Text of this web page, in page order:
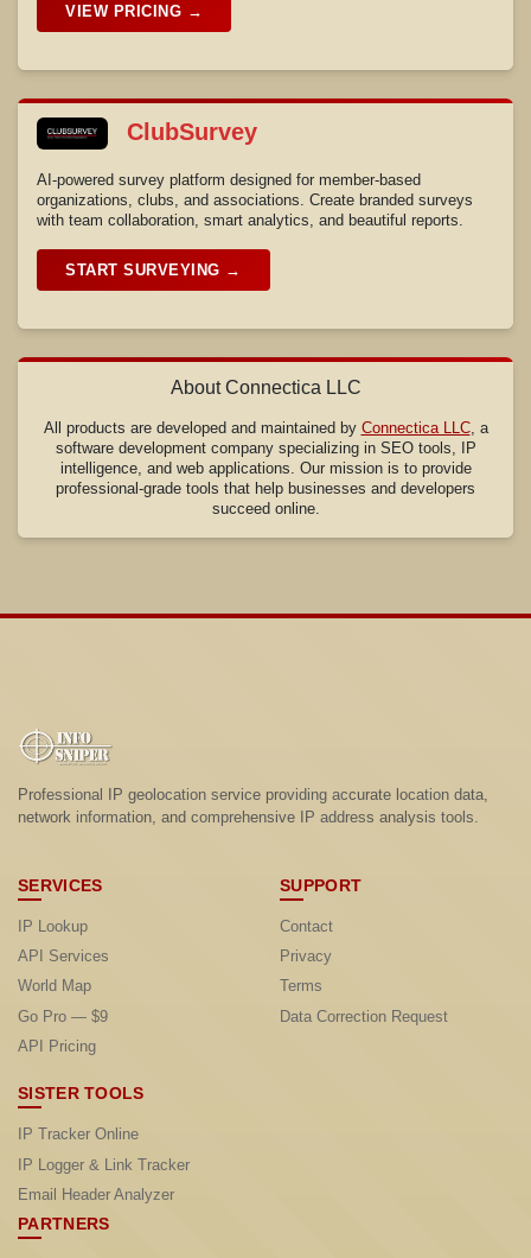
VIEW PRICING →
ClubSurvey
AI-powered survey platform designed for member-based
organizations, clubs, and associations. Create branded surveys
with team collaboration, smart analytics, and beautiful reports.
START SURVEYING →
About Connectica LLC
All products are developed and maintained by Connectica LLC, a
software development company specializing in SEO tools, IP
intelligence, and web applications. Our mission is to provide
professional-grade tools that help businesses and developers
succeed online.
Professional IP geolocation service providing accurate location data,
network information, and comprehensive IP address analysis tools.
SERVICES
IP Lookup
API Services
World Map
Go Pro — $9
API Pricing
SUPPORT
Contact
Privacy
Terms
Data Correction Request
SISTER TOOLS
IP Tracker Online
IP Logger & Link Tracker
Email Header Analyzer
PARTNERS